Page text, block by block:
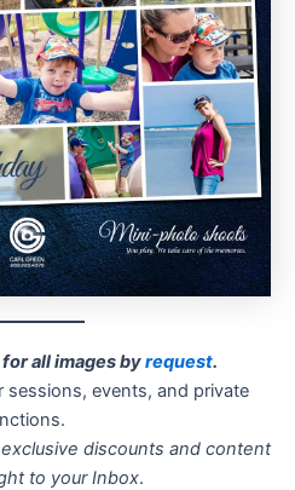
all images byrequest.
sessions, events, and private
discounts and content
to your Inbox.